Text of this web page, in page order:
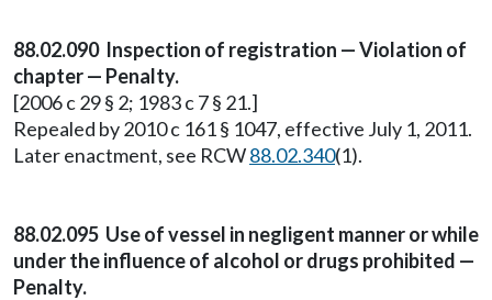
88.02.090 Inspection of registration — Violation of
chapter — Penalty.
[2006 c 29 § 2; 1983 c 7 § 21.]
Repealed by 2010 c 161 § 1047, effective July 1, 2011.
Later enactment, see RCW88.02.340(1).
88.02.095 Use of vessel in negligent manner or while
under the influence of alcohol or drugs prohibited —
Penalty.